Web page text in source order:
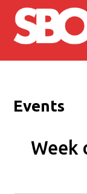
Skip to main
Events
Week